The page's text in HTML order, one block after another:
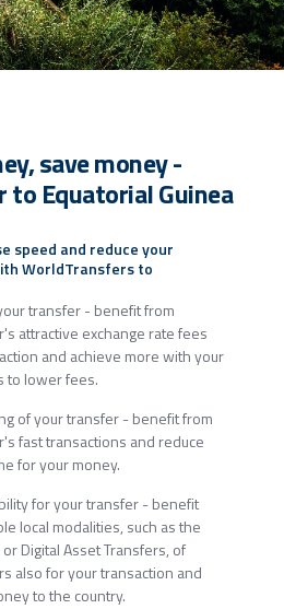
save money -
Equatorial Guinea
speed and reduce your
WorldTransfers to
transfer - benefit from
attractive exchange rate fees
and achieve more with your
to lower fees.
of your transfer - benefit from
fast transactions and reduce
for your money.
for your transfer - benefit
local modalities, such as the
Digital Asset Transfers, of
also for your transaction and
to the country.